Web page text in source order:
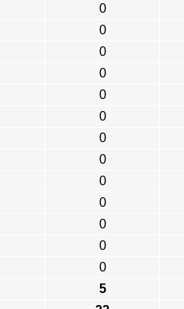
0
0
0
0
0
0
0
0
0
0
0
0
0
5